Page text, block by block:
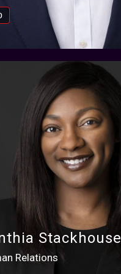
Stackhouse
Relations